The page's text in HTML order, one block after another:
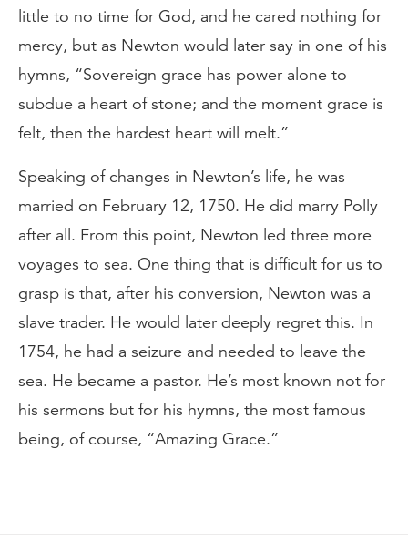
little to no time for God, and he cared nothing for
mercy, but as Newton would later say in one of his
hymns, “Sovereign grace has power alone to
subdue a heart of stone; and the moment grace is
felt, then the hardest heart will melt.”
Speaking of changes in Newton’s life, he was
married on February 12, 1750. He did marry Polly
after all. From this point, Newton led three more
voyages to sea. One thing that is difficult for us to
grasp is that, after his conversion, Newton was a
slave trader. He would later deeply regret this. In
1754, he had a seizure and needed to leave the
sea. He became a pastor. He’s most known not for
his sermons but for his hymns, the most famous
being, of course, “Amazing Grace.”